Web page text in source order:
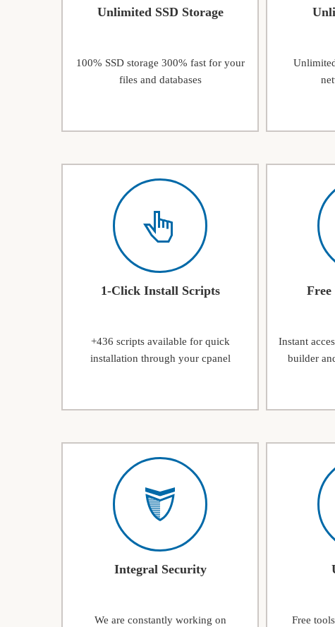
Unlimited SSD Storage
100% SSD storage 300% fast for your
files and databases
1-Click Install Scripts
+436 scripts available for quick
installation through your cpanel
Instant
builder
Integral Security
We are constantly working on
Free